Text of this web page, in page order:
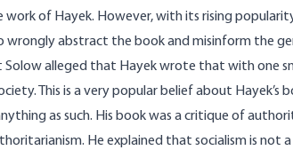
work of Hayek. However, with its rising
wrongly abstract the book and misinform the
Solow alleged that Hayek wrote that with one
This is a very popular belief about Hayek’s
as such. His book was a critique of
He explained that socialism is not